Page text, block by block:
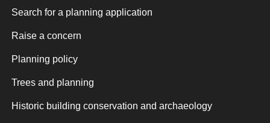
Search for a planning application
Raise a concern
Planning policy
Trees and planning
Historic building conservation and archaeology